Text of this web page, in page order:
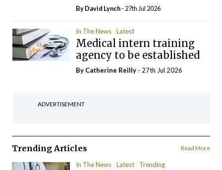
ByDavid Lynch- 27th Jul 2026
In The News Latest
Medical intern training
agency to be established
By Catherine Reilly - 27th Jul 2026
ADVERTISEMENT
Trending Articles Read More
In The News Latest Trending